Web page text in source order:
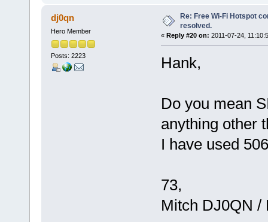
dj0qn
Hero Member
Posts: 2223
Re: Free Wi-Fi Hotspot
resolved.
« Reply #20 on: 2011-07-24,
Hank,
Do you mean
anything other
I have used
73,
Mitch DJ0QN /